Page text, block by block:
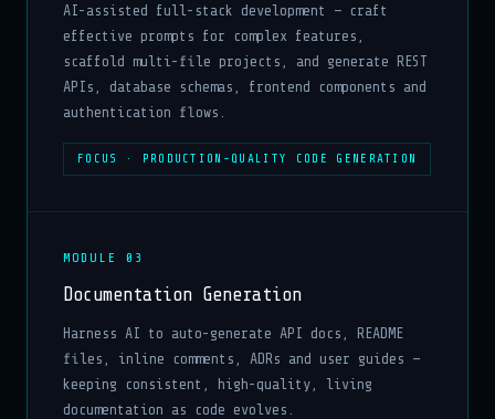
AI-assisted full-stack development — craft
effective prompts for complex features,
scaffold multi-file projects, and generate REST
APIs, database schemas, frontend components and
authentication flows.
FOCUS · PRODUCTION-QUALITY CODE GENERATION
MODULE 03
Documentation Generation
Harness AI to auto-generate API docs, README
files, inline comments, ADRs and user guides —
keeping consistent, high-quality, living
documentation as code evolves.